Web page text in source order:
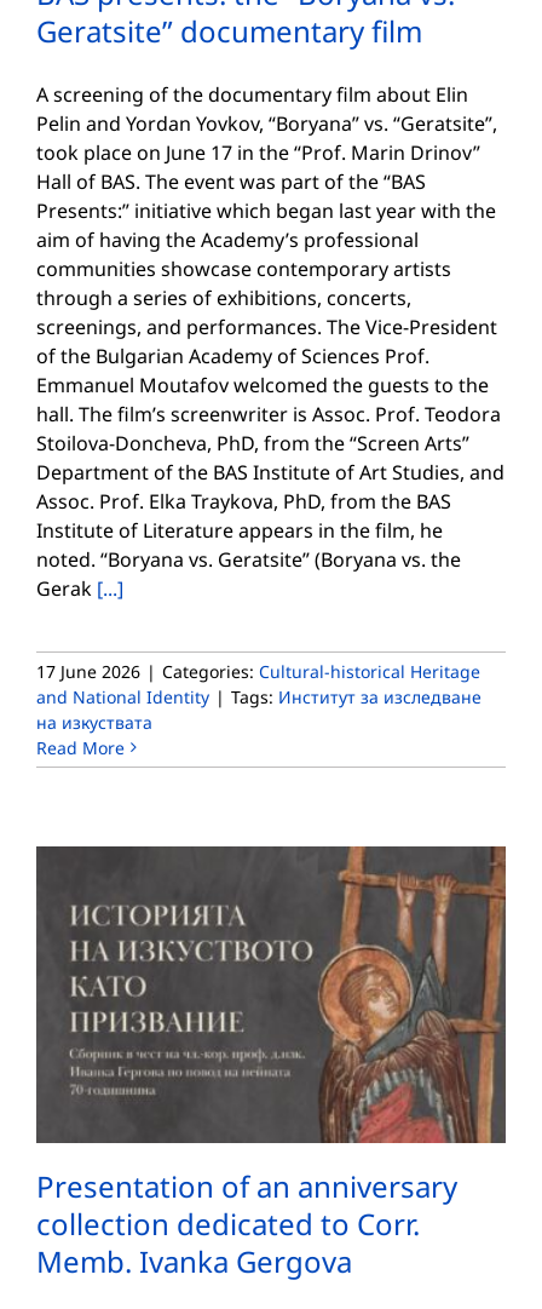
Geratsite” documentary film
A screening of the documentary film about Elin
Pelin and Yordan Yovkov, “Boryana” vs. “Geratsite”,
took place on June 17 in the “Prof. Marin Drinov”
Hall of BAS. The event was part of the “BAS
Presents:” initiative which began last year with the
aim of having the Academy’s professional
communities showcase contemporary artists
through a series of exhibitions, concerts,
screenings, and performances. The Vice-President
of the Bulgarian Academy of Sciences Prof.
Emmanuel Moutafov welcomed the guests to the
hall. The film’s screenwriter is Assoc. Prof. Teodora
Stoilova-Doncheva, PhD, from the “Screen Arts”
Department of the BAS Institute of Art Studies, and
Assoc. Prof. Elka Traykova, PhD, from the BAS
Institute of Literature appears in the film, he
noted. “Boryana vs. Geratsite” (Boryana vs. the
Gerak [...]
17 June 2026 | Categories: Cultural-historical Heritage
and National Identity | Tags: Институт за изследване
на изкуствата
Read More
Presentation of an anniversary
collection dedicated to Corr.
Memb. Ivanka Gergova